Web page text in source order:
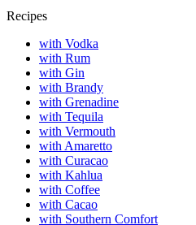
Recipes
with Vodka
with Rum
with Gin
with Brandy
with Grenadine
with Tequila
with Vermouth
with Amaretto
with Curacao
with Kahlua
with Coffee
with Cacao
with Southern Comfort